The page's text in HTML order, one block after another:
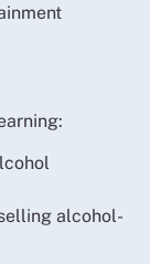
alcohol-